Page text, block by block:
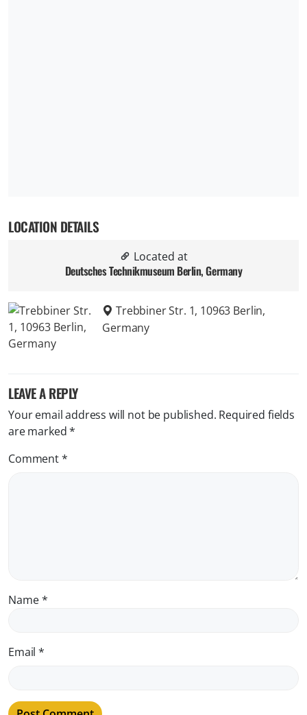
LOCATION DETAILS
Located at
Deutsches Technikmuseum Berlin, Germany
Trebbiner Str. 1, 10963 Berlin,
Germany
LEAVE A REPLY
Your email address will not be published. Required fields
are marked*
Comment*
Name*
Email*